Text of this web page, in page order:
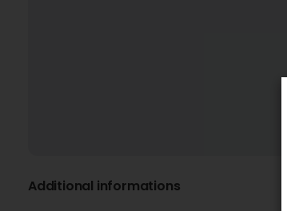
Additional informations